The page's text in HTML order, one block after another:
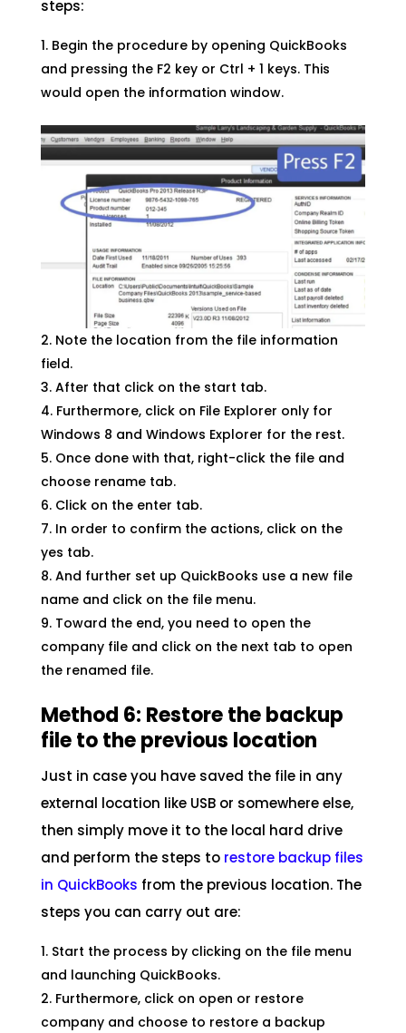
steps:
Begin the procedure by opening QuickBooks
and pressing the F2 key or Ctrl + 1 keys. This
would open the information window.
Note the location from the file information
field.
After that click on the start tab.
Furthermore, click on File Explorer only for
Windows 8 and Windows Explorer for the rest.
Once done with that, right-click the file and
choose rename tab.
Click on the enter tab.
In order to confirm the actions, click on the
yes tab.
And further set up QuickBooks use a new file
name and click on the file menu.
Toward the end, you need to open the
company file and click on the next tab to open
the renamed file.
Method 6: Restore the backup
file to the previous location
Just in case you have saved the file in any
external location like USB or somewhere else,
then simply move it to the local hard drive
and perform the steps to restore backup files
in QuickBooks from the previous location. The
steps you can carry out are:
Start the process by clicking on the file menu
and launching QuickBooks.
Furthermore, click on open or restore
company and choose to restore a backup